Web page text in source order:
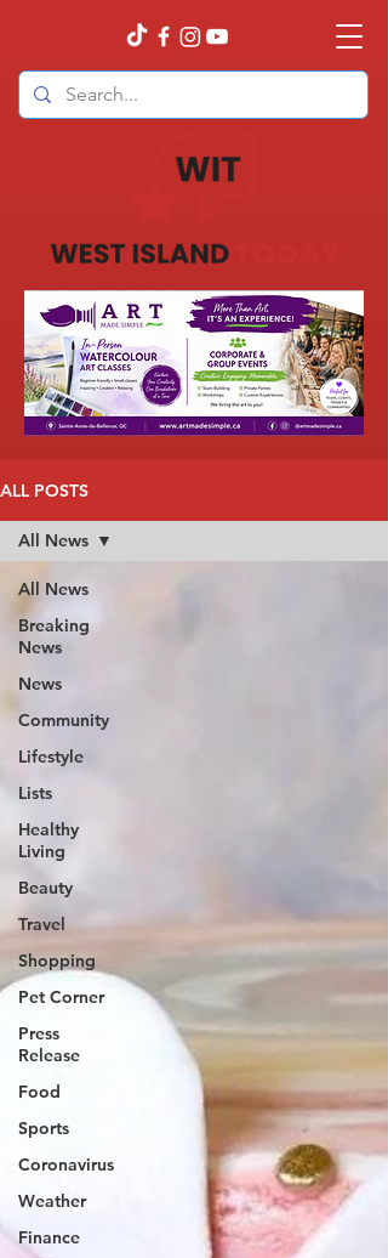
ALL POSTS
All News
Breaking
News
News
Community
Lifestyle
Lists
Healthy
Living
Beauty
Travel
Shopping
Pet Corner
Press
Release
Food
Sports
Coronavirus
Weather
Finance
All News